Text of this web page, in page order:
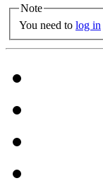
Note
You need to log in